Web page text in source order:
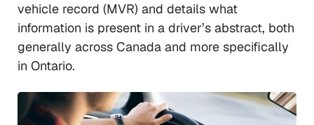
vehicle record (MVR) and details what
information is present in a driver’s abstract, both
generally across Canada and more specifically
in Ontario.